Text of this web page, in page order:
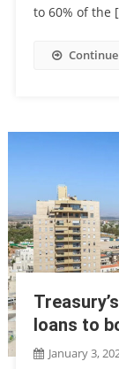
to 60% of the
loans to
January 3,